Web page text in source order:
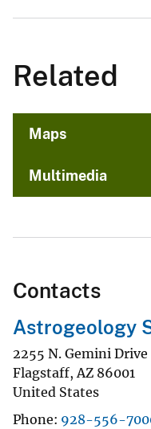
Related
Maps
Multimedia
Contacts
Astrogeology
2255 N. Gemini Drive
Flagstaff, AZ 86001
United States
Phone 928-556-